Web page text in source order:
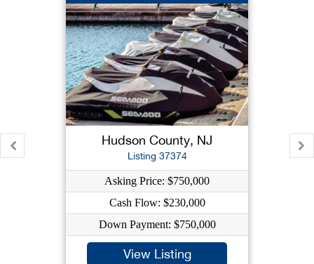
Hudson County, NJ
Listing 37374
Asking Price: $750,000
Cash Flow: $230,000
Down Payment: $750,000
View Listing